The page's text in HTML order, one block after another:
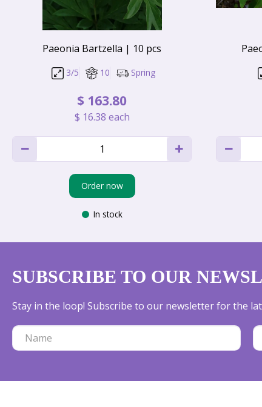
Paeonia Bartzella | 10 pcs
3/5 10 Spring
$ 163.80
$ 16.38 each
Order now
In stock
SUBSCRIBE TO OUR
Stay in the loop! Subscribe to our newsletter for the